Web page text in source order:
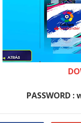
PASSWORD